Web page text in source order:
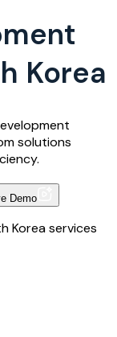
Korea
solutions
Demo
Korea services